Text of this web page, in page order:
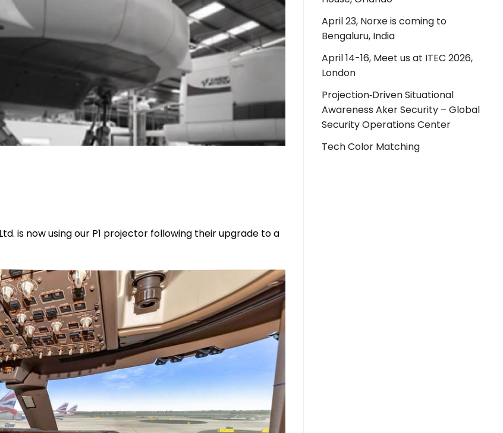
is now using our P1 projector following their upgrade to a
April 23, Norxe is coming to
Bengaluru, India
April 14-16, Meet us at ITEC 2026,
London
Projection‑Driven Situational
Awareness Aker Security – Global
Security Operations Center
Tech Color Matching